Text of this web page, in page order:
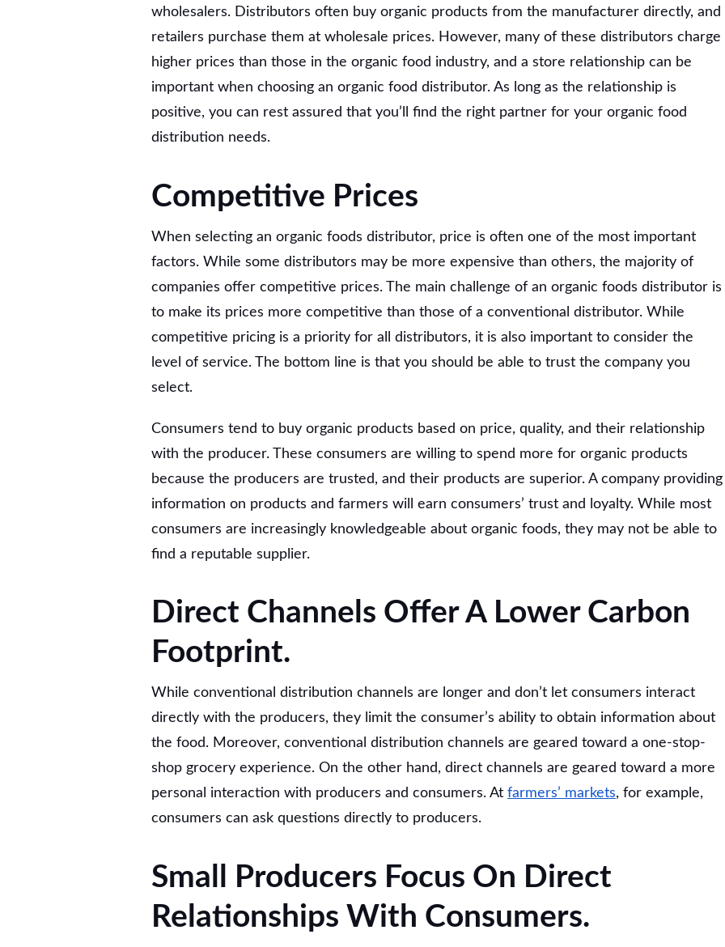
wholesalers. Distributors often buy organic products from the manufacturer directly, and
retailers purchase them at wholesale prices. However, many of these distributors charge
higher prices than those in the organic food industry, and a store relationship can be
important when choosing an organic food distributor. As long as the relationship is
positive, you can rest assured that you’ll find the right partner for your organic food
distribution needs.
Competitive Prices
When selecting an organic foods distributor, price is often one of the most important
factors. While some distributors may be more expensive than others, the majority of
companies offer competitive prices. The main challenge of an organic foods distributor is
to make its prices more competitive than those of a conventional distributor. While
competitive pricing is a priority for all distributors, it is also important to consider the
level of service. The bottom line is that you should be able to trust the company you
select.
Consumers tend to buy organic products based on price, quality, and their relationship
with the producer. These consumers are willing to spend more for organic products
because the producers are trusted, and their products are superior. A company providing
information on products and farmers will earn consumers’ trust and loyalty. While most
consumers are increasingly knowledgeable about organic foods, they may not be able to
find a reputable supplier.
Direct Channels Offer A Lower Carbon
Footprint.
While conventional distribution channels are longer and don’t let consumers interact
directly with the producers, they limit the consumer’s ability to obtain information about
the food. Moreover, conventional distribution channels are geared toward a one-stop-
shop grocery experience. On the other hand, direct channels are geared toward a more
personal interaction with producers and consumers. At farmers’ markets, for example,
consumers can ask questions directly to producers.
Small Producers Focus On Direct
Relationships With Consumers.